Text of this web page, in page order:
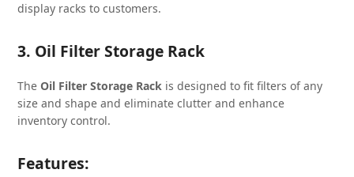
display racks to customers.
3. Oil Filter Storage Rack
The Oil Filter Storage Rack is designed to fit filters of any
size and shape and eliminate clutter and enhance
inventory control.
Features: